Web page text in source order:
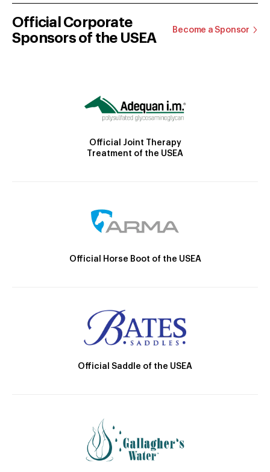
Official Corporate
Sponsors of the USEA
Become a Sponsor
Official Joint Therapy
Treatment of the USEA
Official Horse Boot of the USEA
Official Saddle of the USEA